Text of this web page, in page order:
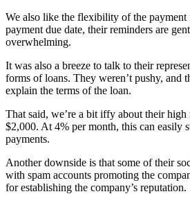
We also like the flexibility of the payment
payment due date, their reminders are
overwhelming.
It was also a breeze to talk to their
forms of loans. They weren’t pushy, and
explain the terms of the loan.
That said, we’re a bit iffy about their high
$2,000. At 4% per month, this can easily
payments.
Another downside is that some of their
with spam accounts promoting the
for establishing the company’s reputation.